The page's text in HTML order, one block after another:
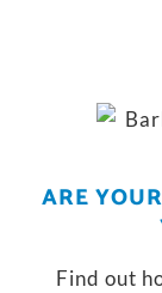
ARE
Find out